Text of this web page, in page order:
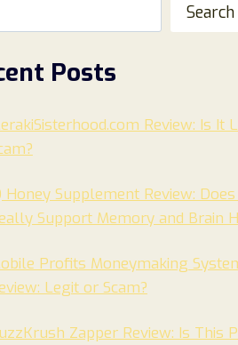
Search
Posts
Review: Is It
Honey Supplement Review:
Support Memory and Brain
Profits Moneymaking
Legit or Scam?
Zapper Review: Is This